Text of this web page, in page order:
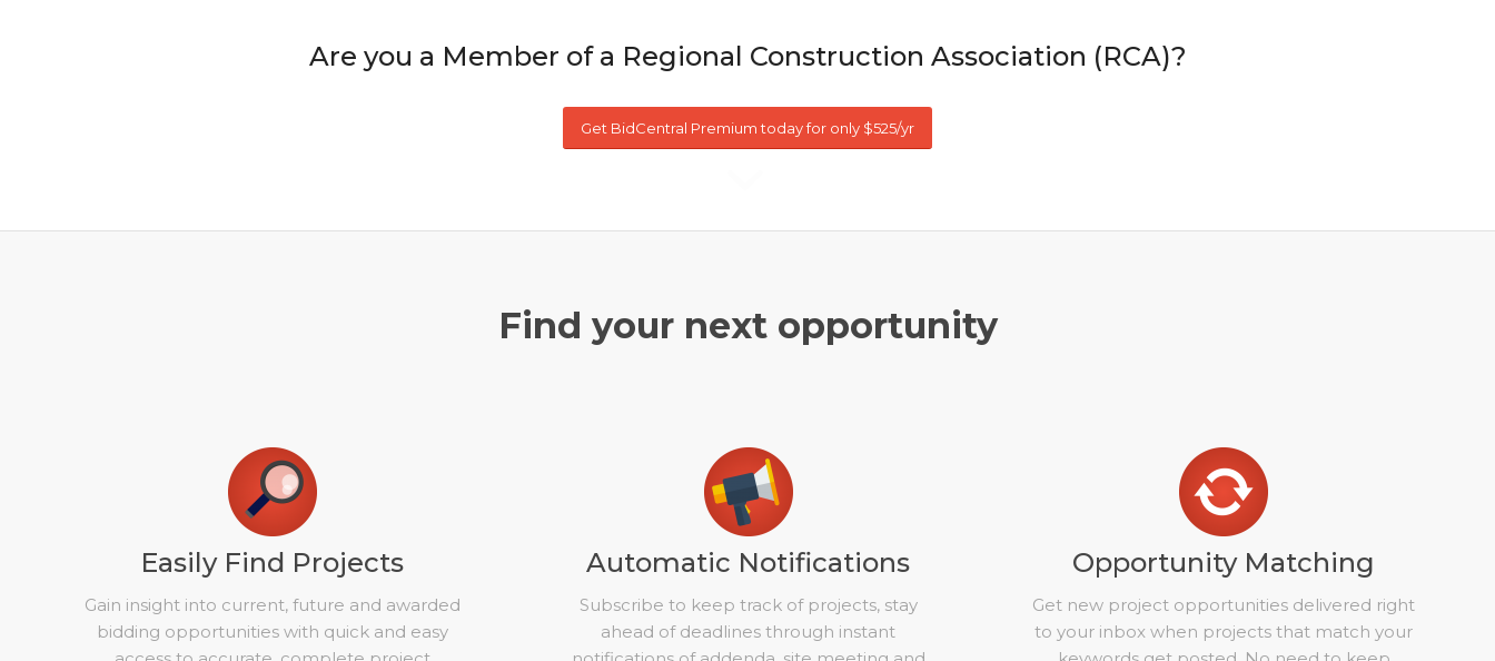
Are you a Member of a Regional Construction Association (RCA)?
Get BidCentral Premium today for only $525/yr
Find your next opportunity
Easily Find Projects
Gain insight into current, future and awarded
bidding opportunities with quick and easy
Automatic Notifications
Subscribe to keep track of projects, stay
ahead of deadlines through instant
Opportunity Matching
Get new project opportunities delivered right
to your inbox when projects that match your